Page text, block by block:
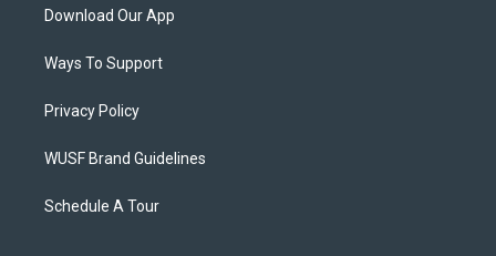
Download Our App
Ways To Support
Privacy Policy
WUSF Brand Guidelines
Schedule A Tour